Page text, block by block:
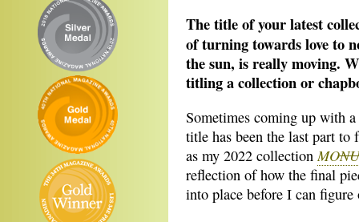
The title of your latest
of turning towards love to
the sun, is really moving.
titling a collection or
Sometimes coming up with
title has been the last part
as my 2022 collectionMONU
reflection of how the final
into place before I can